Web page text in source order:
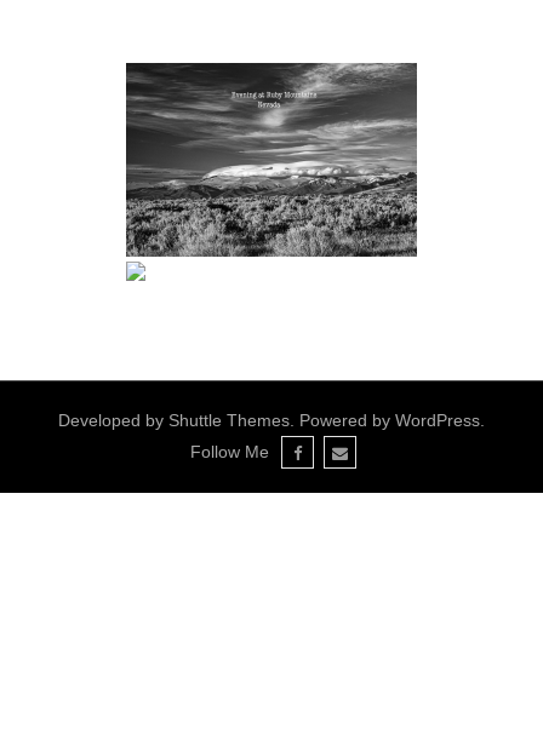
Developed by Shuttle Themes . Powered by WordPress
Follow Me